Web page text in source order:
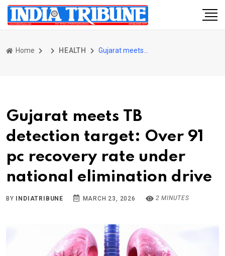
Home HEALTH
Gujarat meets TB
detection target: Over 91
pc recovery rate under
national elimination drive
BY INDIATRIBUNE MARCH 23, 2026 2 MINUTES